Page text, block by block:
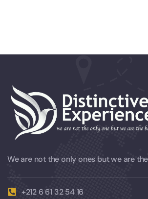
We are not the only ones but we are the
+212 6 61 32 54 16